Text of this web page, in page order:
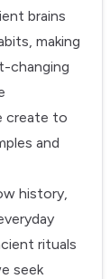
brains
making
changing
create to
and
history,
rituals
seek